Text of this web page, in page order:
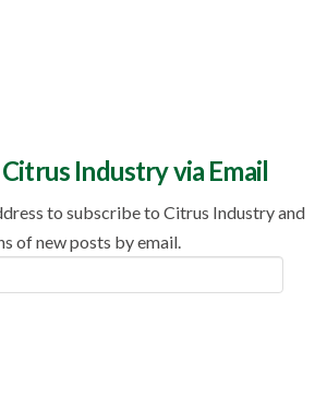
Industry via Email
to subscribe to Citrus Industry and
of new posts by email.